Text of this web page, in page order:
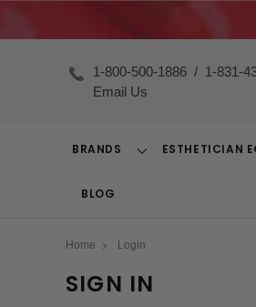
1-800-500-1886 / 1-831-
Email Us
BRANDS
ToggleESTHETICIAN
BLOG
Home Login
SIGN IN